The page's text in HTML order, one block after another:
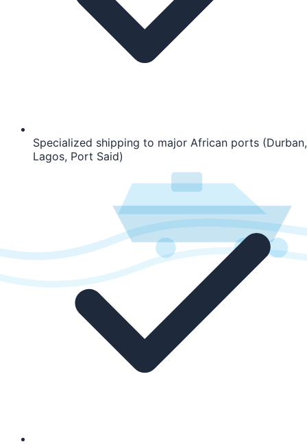
Specialized shipping to major African ports (Durban,
Lagos, Port Said)